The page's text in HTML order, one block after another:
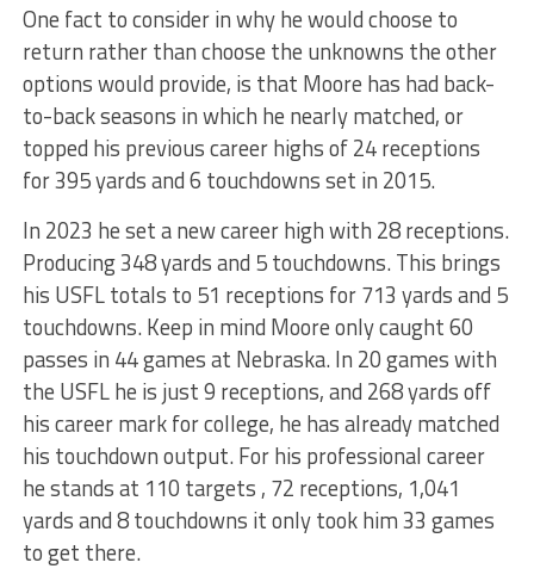
One fact to consider in why he would choose to
return rather than choose the unknowns the other
options would provide, is that Moore has had back-
to-back seasons in which he nearly matched, or
topped his previous career highs of 24 receptions
for 395 yards and 6 touchdowns set in 2015.
In 2023 he set a new career high with 28 receptions.
Producing 348 yards and 5 touchdowns. This brings
his USFL totals to 51 receptions for 713 yards and 5
touchdowns. Keep in mind Moore only caught 60
passes in 44 games at Nebraska. In 20 games with
the USFL he is just 9 receptions, and 268 yards off
his career mark for college, he has already matched
his touchdown output. For his professional career
he stands at 110 targets , 72 receptions, 1,041
yards and 8 touchdowns it only took him 33 games
to get there.